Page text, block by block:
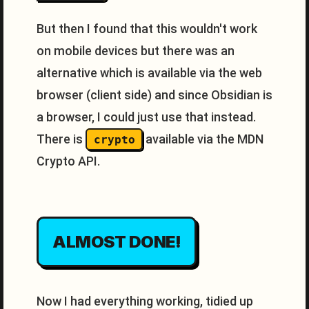
But then I found that this wouldn't work
on mobile devices but there was an
alternative which is available via the web
browser (client side) and since Obsidian is
a browser, I could just use that instead.
There is
crypto
available via the MDN
Crypto API.
ALMOST DONE!
Now I had everything working, tidied up